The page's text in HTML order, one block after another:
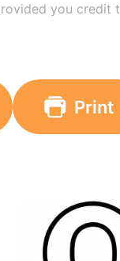
you credit
Print